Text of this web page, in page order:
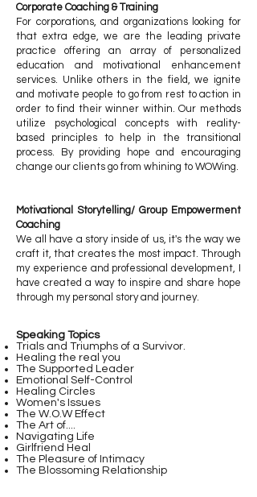
Corporate Coaching & Training
For corporations, and organizations looking for
that extra edge, we are the leading private
practice offering an array of personalized
education and motivational enhancement
services. Unlike others in the field, we ignite
and motivate people to go from rest to action in
order to find their winner within. Our methods
utilize psychological concepts with reality-
based principles to help in the transitional
process. By providing hope and encouraging
change our clients go from whining to WOWing.
Motivational Storytelling/ Group Empowerment
Coaching
We all have a story inside of us, it's the way we
craft it, that creates the most impact. Through
my experience and professional development, I
have created a way to inspire and share hope
through my personal story and journey.
Speaking Topics
Trials and Triumphs of a Survivor.
Healing the real you
The Supported Leader
Emotional Self-Control
Healing Circles
Women's Issues
The W.O.W Effect
The Art of....
Navigating Life
Girlfriend Heal
The Pleasure of Intimacy
The Blossoming Relationship